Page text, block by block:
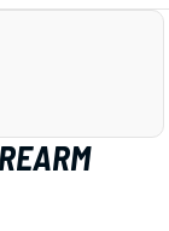
Adam
who
successor.
and
Mayo's